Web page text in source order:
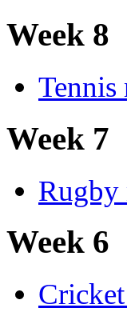
Week 8
Tennis
Week 7
Rugby
Week 6